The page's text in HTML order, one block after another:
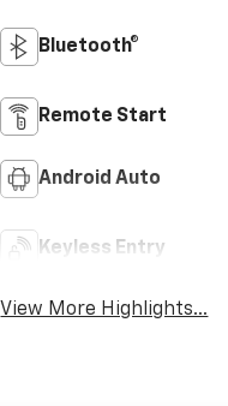
Bluetooth®
Remote Start
Android Auto
Keyless Entry
View More Highlights...